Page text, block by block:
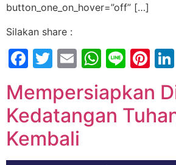
button_one_on_hover=”off” […]
Silakan share :
Facebook
Twitter
Email Line
Mempersiapkan
Kedatangan
Kembali